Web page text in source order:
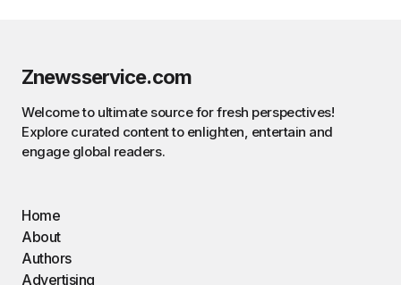
Znewsservice.com
Welcome to ultimate source for fresh perspectives!
Explore curated content to enlighten, entertain and
engage global readers.
Home
About
Authors
Advertising